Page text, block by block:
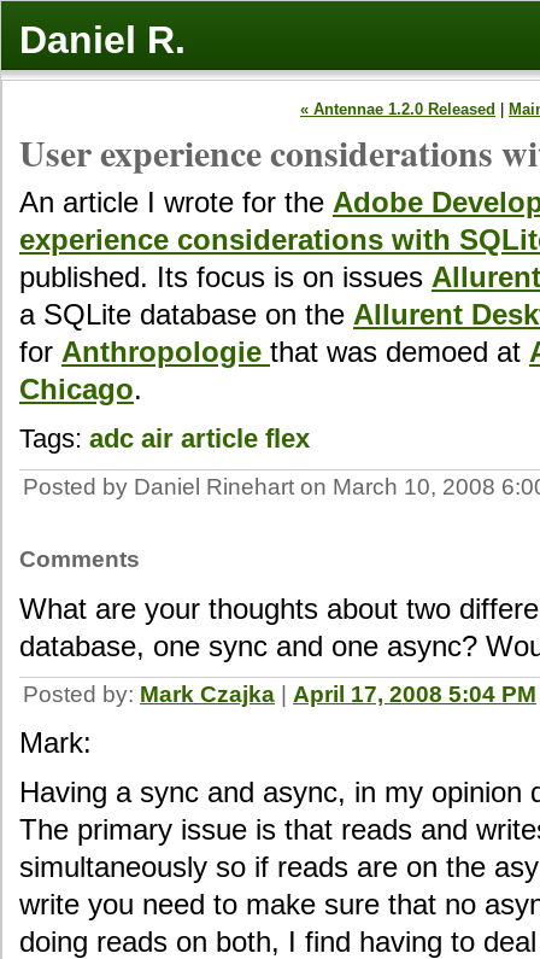
Daniel R.
« Antennae 1.2.0 Released
User experience considerations
An article I wrote for the Adobe
experience considerations with
published. Its focus is on issues Allurent
a SQLite database on the Allurent
for Anthropologie that was demoed at
Chicago.
Tags: adc air article flex
Posted by Daniel Rinehart on March 10, 2008
Comments
What are your thoughts about two
database, one sync and one async?
Posted by: Mark Czajka April 17, 2008 5:04 PM
Mark:
Having a sync and async, in my opinion
The primary issue is that reads and
simultaneously so if reads are on the
write you need to make sure that no
doing reads on both, I find having to